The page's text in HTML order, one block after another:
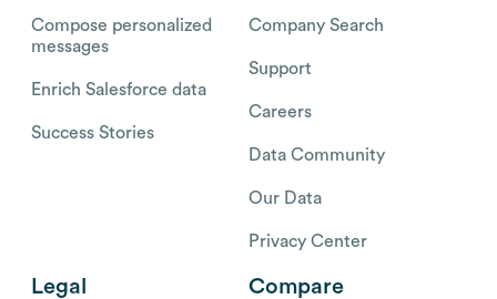
Compose personalized
messages
Enrich Salesforce data
Success Stories
Company Search
Support
Careers
Data Community
Our Data
Privacy Center
Legal Compare